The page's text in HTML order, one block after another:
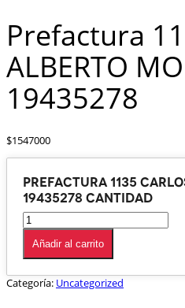
Prefactura
ALBERTO
19435278
$1547000
Prefactura 1135
19435278 cantidad
Añadir al carrito
Categoría: Uncategorized